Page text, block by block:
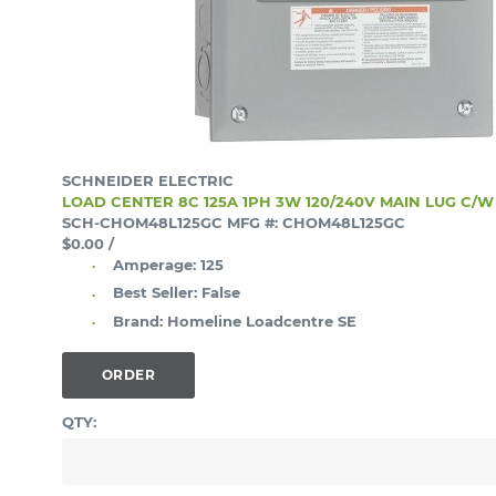
SCHNEIDER ELECTRIC
LOAD CENTER 8C 125A 1PH 3W 120/240V MAIN LUG C/
SCH-CHOM48L125GC MFG #: CHOM48L125GC
$0.00 /
Amperage: 125
Best Seller: False
Brand: Homeline Loadcentre SE
ORDER
QTY: